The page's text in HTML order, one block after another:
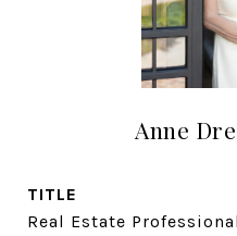
Anne
TITLE
Real Estate Professional